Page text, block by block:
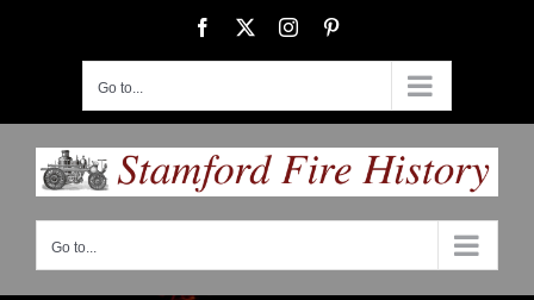
Facebook Instagram
Go to...
Go to...